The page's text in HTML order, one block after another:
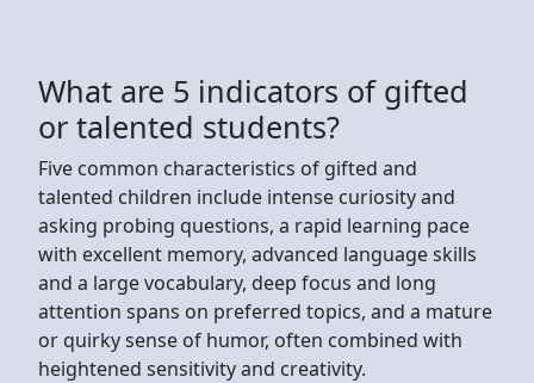
What are 5 indicators of gifted
or talented students?
Five common characteristics of gifted and
talented children include intense curiosity and
asking probing questions, a rapid learning pace
with excellent memory, advanced language skills
and a large vocabulary, deep focus and long
attention spans on preferred topics, and a mature
or quirky sense of humor, often combined with
heightened sensitivity and creativity.